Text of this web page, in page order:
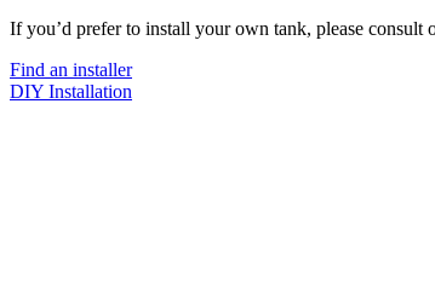
If you’d prefer to install your own tank, please
Find an installer
DIY Installation